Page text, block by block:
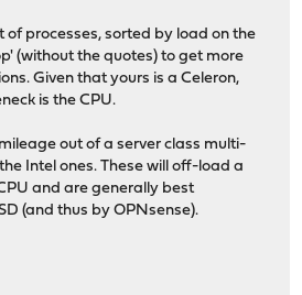
of processes, sorted by load on the
(without the quotes) to get more
Given that yours is a Celeron,
is the CPU.
out of a server class multi-
Intel ones. These will off-load a
and are generally best
(and thus by OPNsense).